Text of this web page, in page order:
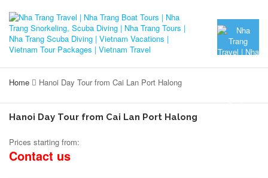
Home Hanoi Day Tour from Cai Lan Port Halong
Hanoi Day Tour from Cai Lan Port Halong
Prices starting from:
Contact us